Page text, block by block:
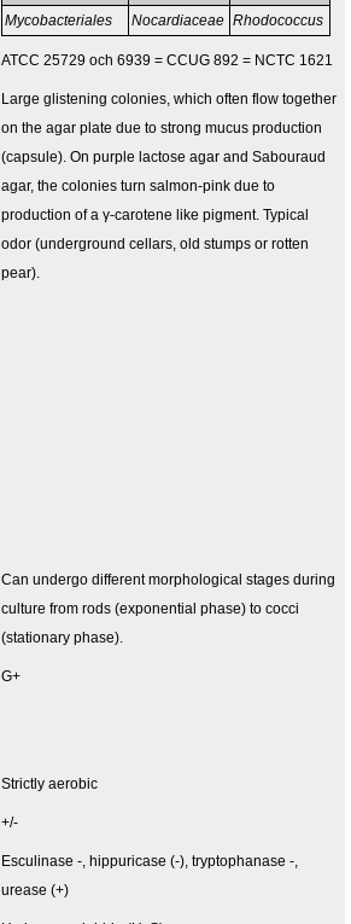
Mycobacteriales Nocardiaceae Rhodococcus
ATCC 25729 och 6939 = CCUG 892 = NCTC 1621
Large glistening colonies, which often flow together
on the agar plate due to strong mucus production
(capsule). On purple lactose agar and Sabouraud
agar, the colonies turn salmon-pink due to
production of a γ-carotene like pigment. Typical
odor (underground cellars, old stumps or rotten
pear).
Can undergo different morphological stages during
culture from rods (exponential phase) to cocci
(stationary phase).
G+
Strictly aerobic
+/-
Esculinase -, hippuricase (-), tryptophanase -,
urease (+)